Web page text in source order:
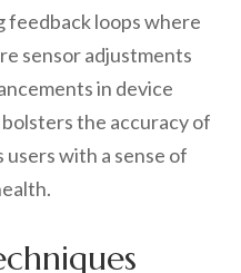
loops where
sensor adjustments
in device
the accuracy of
with a sense of